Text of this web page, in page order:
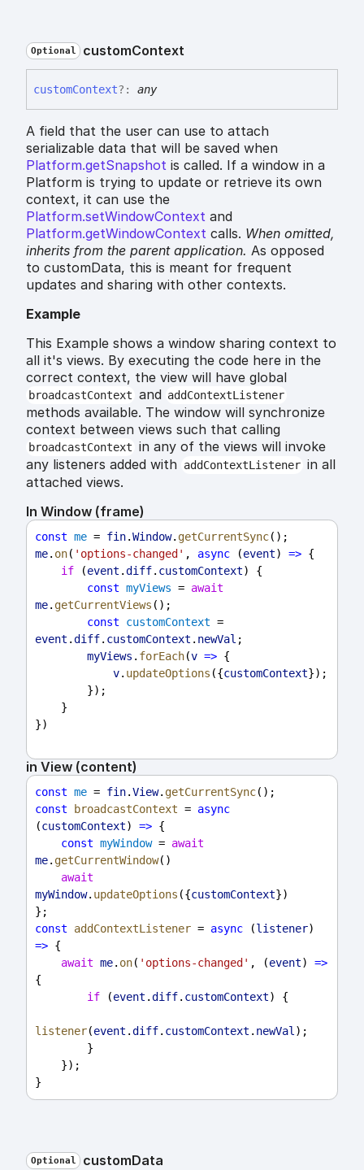
Optional customContext
customContext?: any
A field that the user can use to attach
serializable data that will be saved when
Platform.getSnapshot is called. If a window in a
Platform is trying to update or retrieve its own
context, it can use the
Platform.setWindowContext and
Platform.getWindowContext calls. When omitted,
inherits from the parent application. As opposed
to customData, this is meant for frequent
updates and sharing with other contexts.
Example
This Example shows a window sharing context to
all it's views. By executing the code here in the
correct context, the view will have global
broadcastContext and addContextListener
methods available. The window will synchronize
context between views such that calling
broadcastContext in any of the views will invoke
any listeners added with addContextListener in all
attached views.
In Window (frame)
const me = fin.Window. getCurrentSync();
me. on( 'options-changed' , async (event) => {
if (event .diff. customContext) {
const myViews = await
me. getCurrentViews ();
const
customContext
event .diff. customContext . newVal ;
myViews . forEach(v => {
v. updateOptions ({customContext});
        });
    }
})
in View (content)
const me = fin.View. getCurrentSync();
const
broadcastContext = async
(customContext) => {
const myWindow = await
me. getCurrentWindow()
await
myWindow. updateOptions ({customContext})
};
const
addContextListener = async (listener
=> {
await me. on( 'options-changed' , (event) =>
{
if (event .diff. customContext) {
listener(event .diff. customContext . newVal );
        }
    });
}
Optional customData